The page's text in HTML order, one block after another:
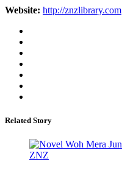
Website: http://znzlibrary.com
Related Story